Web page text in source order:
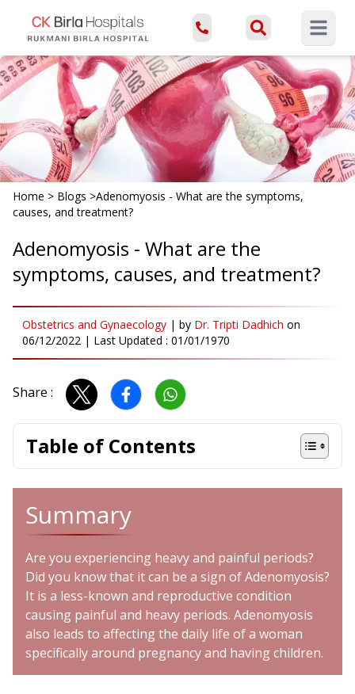
Open
Home > Blogs >Adenomyosis - What are the symptoms,
causes, and treatment?
Adenomyosis - What are the
symptoms, causes, and treatment?
Obstetrics and Gynaecology | by Dr. Tripti Dadhich on
06/12/2022 | Last Updated : 01/01/1970
Share :
Table of Contents
Summary
Are you experiencing heavy and painful periods?
Did you know that it can be a sign of Adenomyosis?
It is a less-known and reproductive condition
causing painful and heavy periods. Adenomyosis
also leads to affecting the daily life of a woman
specifically around pregnancy and having children.